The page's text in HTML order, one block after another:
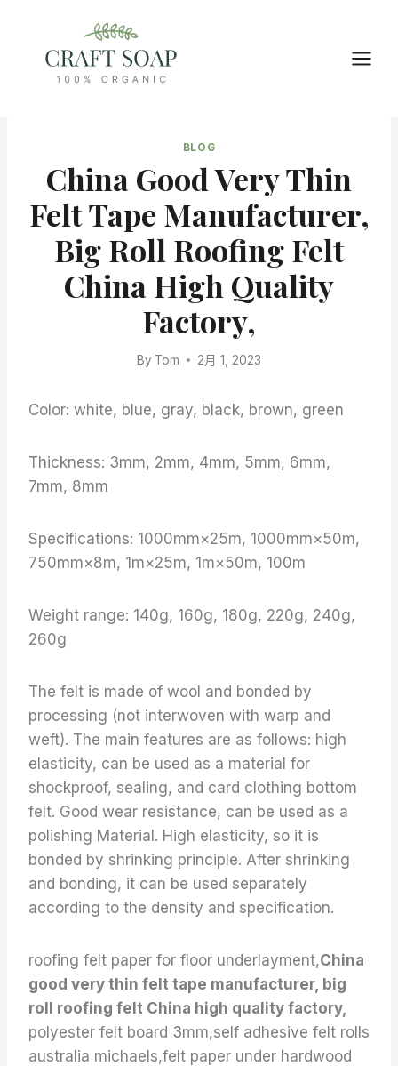
content
BLOG
China Good Very Thin
Felt Tape Manufacturer,
Big Roll Roofing Felt
China High Quality
Factory,
By Tom 2月 1, 2023
Color: white, blue, gray, black, brown, green
Thickness: 3mm, 2mm, 4mm, 5mm, 6mm,
7mm, 8mm
Specifications: 1000mm×25m, 1000mm×50m,
750mm×8m, 1m×25m, 1m×50m, 100m
Weight range: 140g, 160g, 180g, 220g, 240g,
260g
The felt is made of wool and bonded by
processing (not interwoven with warp and
weft). The main features are as follows: high
elasticity, can be used as a material for
shockproof, sealing, and card clothing bottom
felt. Good wear resistance, can be used as a
polishing Material. High elasticity, so it is
bonded by shrinking principle. After shrinking
and bonding, it can be used separately
according to the density and specification.
roofing felt paper for floor underlayment,China
good very thin felt tape manufacturer, big
roll roofing felt China high quality factory,
polyester felt board 3mm,self adhesive felt rolls
australia michaels,felt paper under hardwood